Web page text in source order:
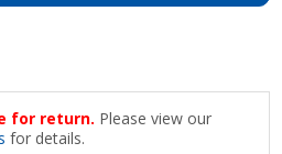
for return. Please view our
for details.